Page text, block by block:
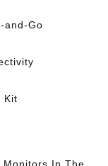
and-Go
Kit